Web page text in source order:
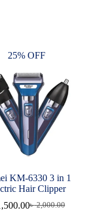
25% OFF
KM-6330 3 in 1
Hair Clipper
৳2,000.00
Original
Current